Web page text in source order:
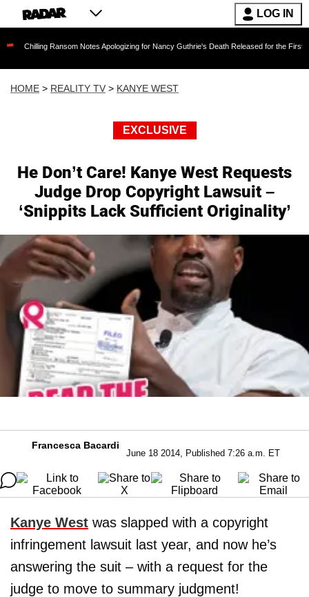
LOG IN
Ransom Notes Apologizing for Nancy Guthrie's Death Released for the First Time 6
HOME > REALITY TV > KANYE WEST
EXCLUSIVE
He Don’t Care! Kanye West Requests
Judge Drop Copyright Lawsuit –
‘Snippits Lack Sufficient Originality’
Francesca Bacardi
June 18 2014, Published 7:26 a.m. ET
Kanye West was slapped with a copyright
infringement lawsuit last year, and now he’s
answering the suit – with a request for the
judge to move to summary judgment!